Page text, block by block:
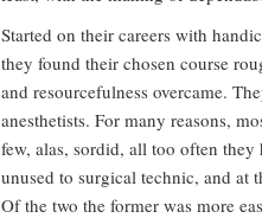
Started on their careers with
they found their chosen course
and resourcefulness overcame.
anesthetists. For many reasons,
few, alas, sordid, all too often they
unused to surgical technic, and at
Of the two the former was more